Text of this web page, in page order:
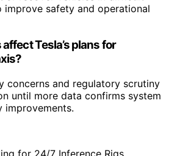
improve safety and operational
Tesla’s plans for
concerns and regulatory scrutiny
until more data confirms system
improvements.